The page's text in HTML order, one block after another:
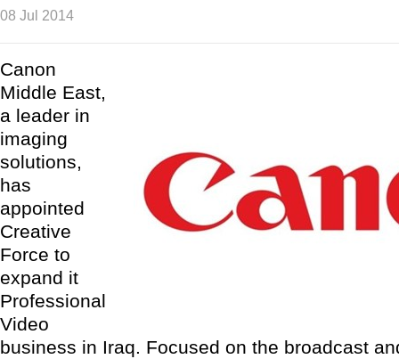
08 Jul 2014
Canon
Middle East,
a leader in
imaging
solutions,
has
appointed
Creative
Force to
expand it
Professional
Video
business in Iraq. Focused on the broadcast